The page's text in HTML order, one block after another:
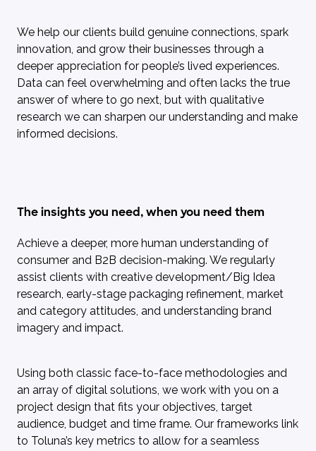
We help our clients build genuine connections, spark
innovation, and grow their businesses through a
deeper appreciation for people’s lived experiences.
Data can feel overwhelming and often lacks the true
answer of where to go next, but with qualitative
research we can sharpen our understanding and make
informed decisions.
The insights you need, when you need them
Achieve a deeper, more human understanding of
consumer and B2B decision-making. We regularly
assist clients with creative development/Big Idea
research, early-stage packaging refinement, market
and category attitudes, and understanding brand
imagery and impact.
Using both classic face-to-face methodologies and
an array of digital solutions, we work with you on a
project design that fits your objectives, target
audience, budget and time frame. Our frameworks link
to Toluna’s key metrics to allow for a seamless